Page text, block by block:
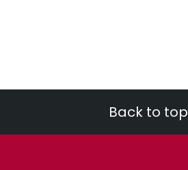
Back to top